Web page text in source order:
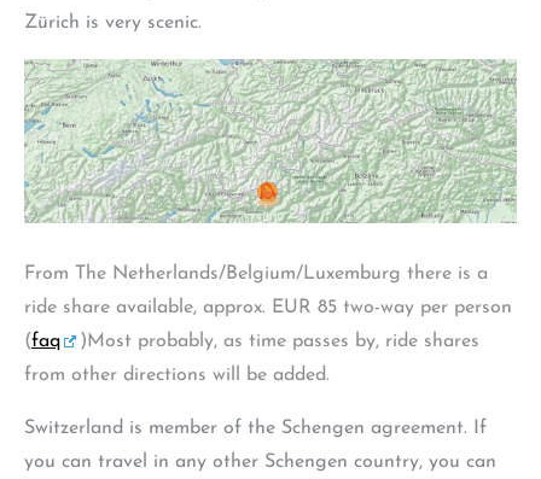
Zürich is very scenic.
From The Netherlands/Belgium/Luxemburg there is a
ride share available, approx. EUR 85 two-way per person
(faq
)Most probably, as time passes by, ride shares
from other directions will be added.
Switzerland is member of the Schengen agreement. If
you can travel in any other Schengen country, you can